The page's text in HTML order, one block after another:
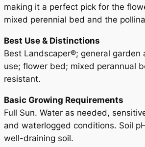
making it a perfect pick for the
mixed perennial bed and the
Best Use & Distinctions
Best Landscaper®; general garden
use; flower bed; mixed perannual
resistant.
Basic Growing Requirements
Full Sun. Water as needed,
and waterlogged conditions. Soil
well-draining soil.